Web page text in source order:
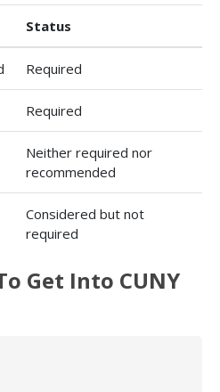
Status
Required
Required
Neither required nor
recommended
Considered but not
required
Get Into CUNY